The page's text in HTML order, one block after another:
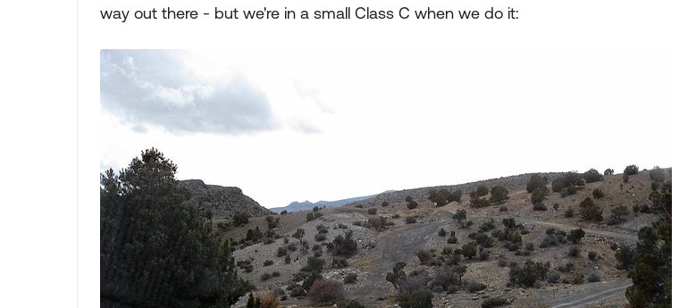
way out there - but we're in a small Class C when we do it: